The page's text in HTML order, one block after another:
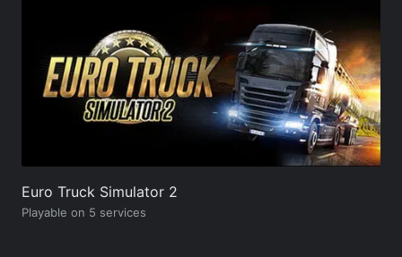
Euro Truck Simulator 2
Playable on 5 services